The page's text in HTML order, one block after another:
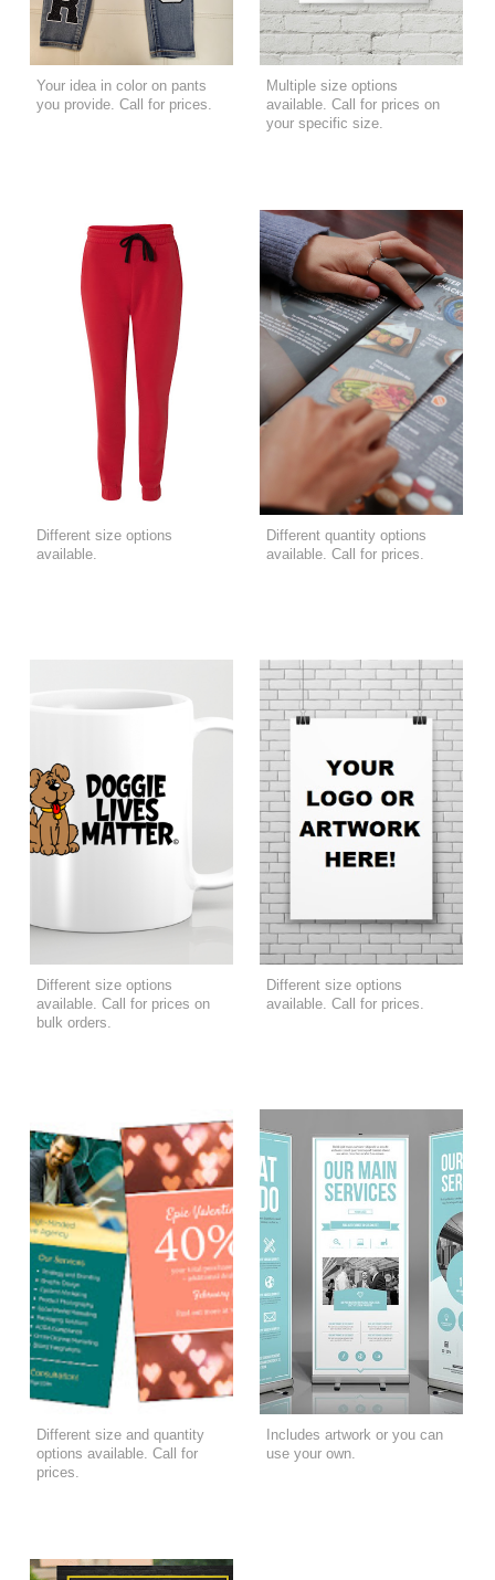
Your idea in color on pants
you provide. Call for prices.
Multiple size options
available. Call for prices on
your specific size.
Different size options
available.
Different quantity options
available. Call for prices.
Different size options
available. Call for prices on
bulk orders.
Different size options
available. Call for prices.
Different size and quantity
options available. Call for
prices.
Includes artwork or you can
use your own.